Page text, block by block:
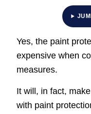
Yes, the paint
expensive when
measures.
It will, in fact,
with paint